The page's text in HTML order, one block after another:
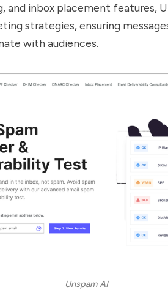
and inbox placement features,
strategies, ensuring
with audiences.
Unspam AI